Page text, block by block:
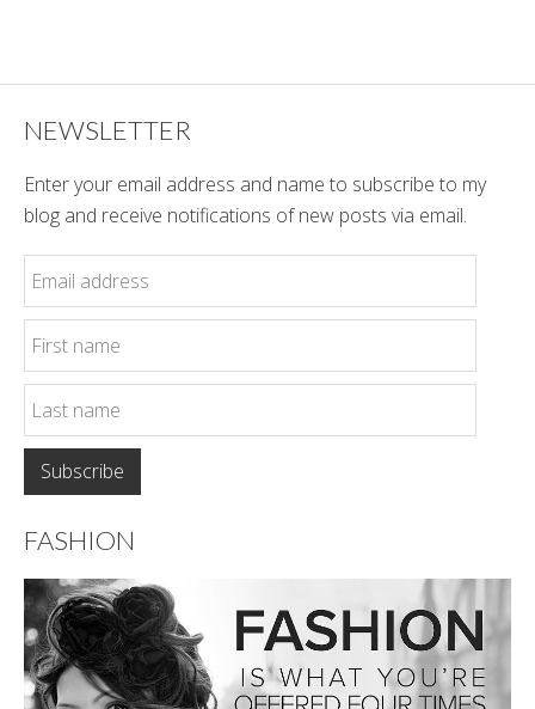
NEWSLETTER
Enter your email address and name to subscribe to my
blog and receive notifications of new posts via email.
FASHION